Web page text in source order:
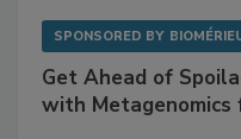
SPONSORED BY
Get Ahead of
with